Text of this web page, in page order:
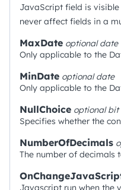
JavaScript field is
never affect fields in a
MaxDate optionaldate
Only applicable to the
MinDate optionaldate
Only applicable to the
NullChoice optionalbit
Specifies whether the
NumberOfDecimals
The number of decimals
Javascript run when the